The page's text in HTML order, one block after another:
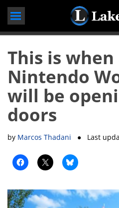
This is when
Nintendo
will be
doors
by Marcos Thadani ● Last